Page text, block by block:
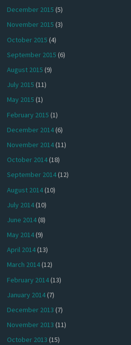
December 2015 (5)
November 2015 (3)
October 2015 (4)
September 2015 (6)
August 2015 (9)
July 2015 (11)
May 2015 (1)
February 2015 (1)
December 2014(6)
November 2014(11)
October 2014(18)
September 2014(12)
August 2014(10)
July 2014(10)
June 2014(8)
May 2014(9)
April 2014(13)
March 2014(12)
February 2014(13)
January 2014(7)
December 2013 (7)
November 2013 (11)
October 2013 (15)